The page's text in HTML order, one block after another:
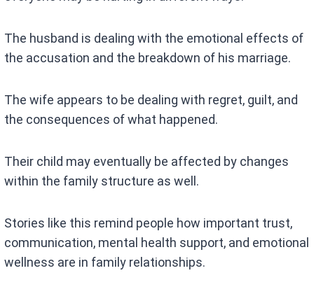
The husband is dealing with the emotional effects of
the accusation and the breakdown of his marriage.
The wife appears to be dealing with regret, guilt, and
the consequences of what happened.
Their child may eventually be affected by changes
within the family structure as well.
Stories like this remind people how important trust,
communication, mental health support, and emotional
wellness are in family relationships.